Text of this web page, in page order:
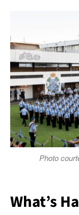
Photo
What’s